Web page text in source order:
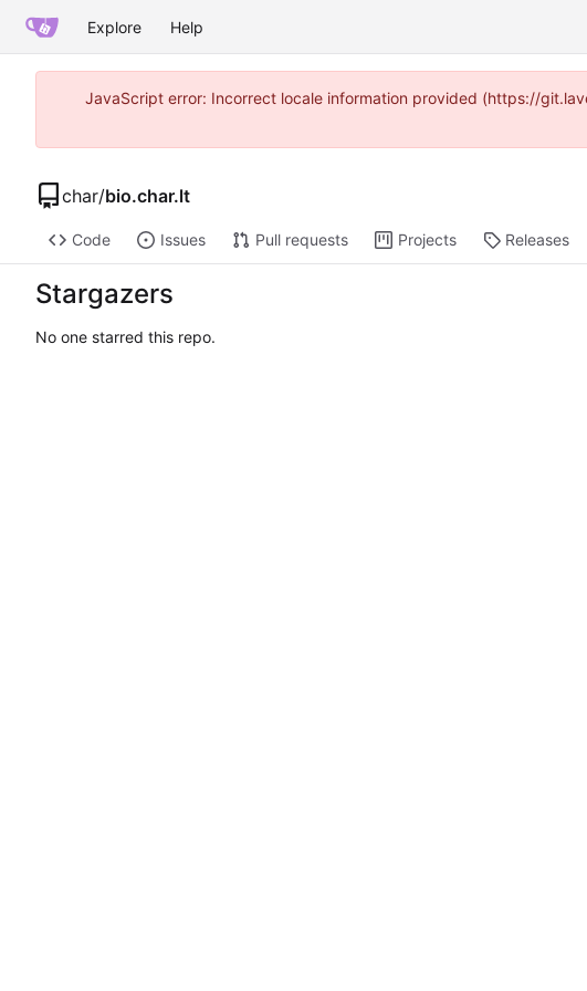
Explore Help
JavaScript error: Incorrect locale information provided (https://
char/bio.char.lt
Code Issues Pull requests Projects Releases
Stargazers
No one starred this repo.